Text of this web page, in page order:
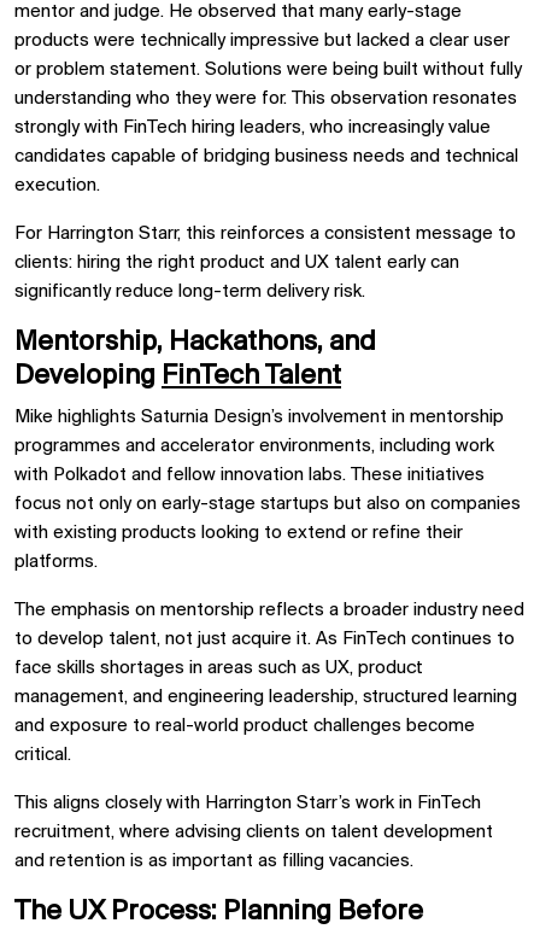
mentor and judge. He observed that many early-stage
products were technically impressive but lacked a clear user
or problem statement. Solutions were being built without fully
understanding who they were for. This observation resonates
strongly with FinTech hiring leaders, who increasingly value
candidates capable of bridging business needs and technical
execution.
For Harrington Starr, this reinforces a consistent message to
clients: hiring the right product and UX talent early can
significantly reduce long-term delivery risk.
Mentorship, Hackathons, and
Developing FinTech Talent
Mike highlights Saturnia Design’s involvement in mentorship
programmes and accelerator environments, including work
with Polkadot and fellow innovation labs. These initiatives
focus not only on early-stage startups but also on companies
with existing products looking to extend or refine their
platforms.
The emphasis on mentorship reflects a broader industry need
to develop talent, not just acquire it. As FinTech continues to
face skills shortages in areas such as UX, product
management, and engineering leadership, structured learning
and exposure to real-world product challenges become
critical.
This aligns closely with Harrington Starr’s work in FinTech
recruitment, where advising clients on talent development
and retention is as important as filling vacancies.
The UX Process: Planning Before